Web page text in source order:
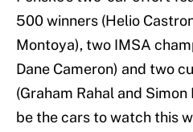
500 winners (Helio
Montoya), two IMSA
Dane Cameron) and two
(Graham Rahal and
be the cars to watch this